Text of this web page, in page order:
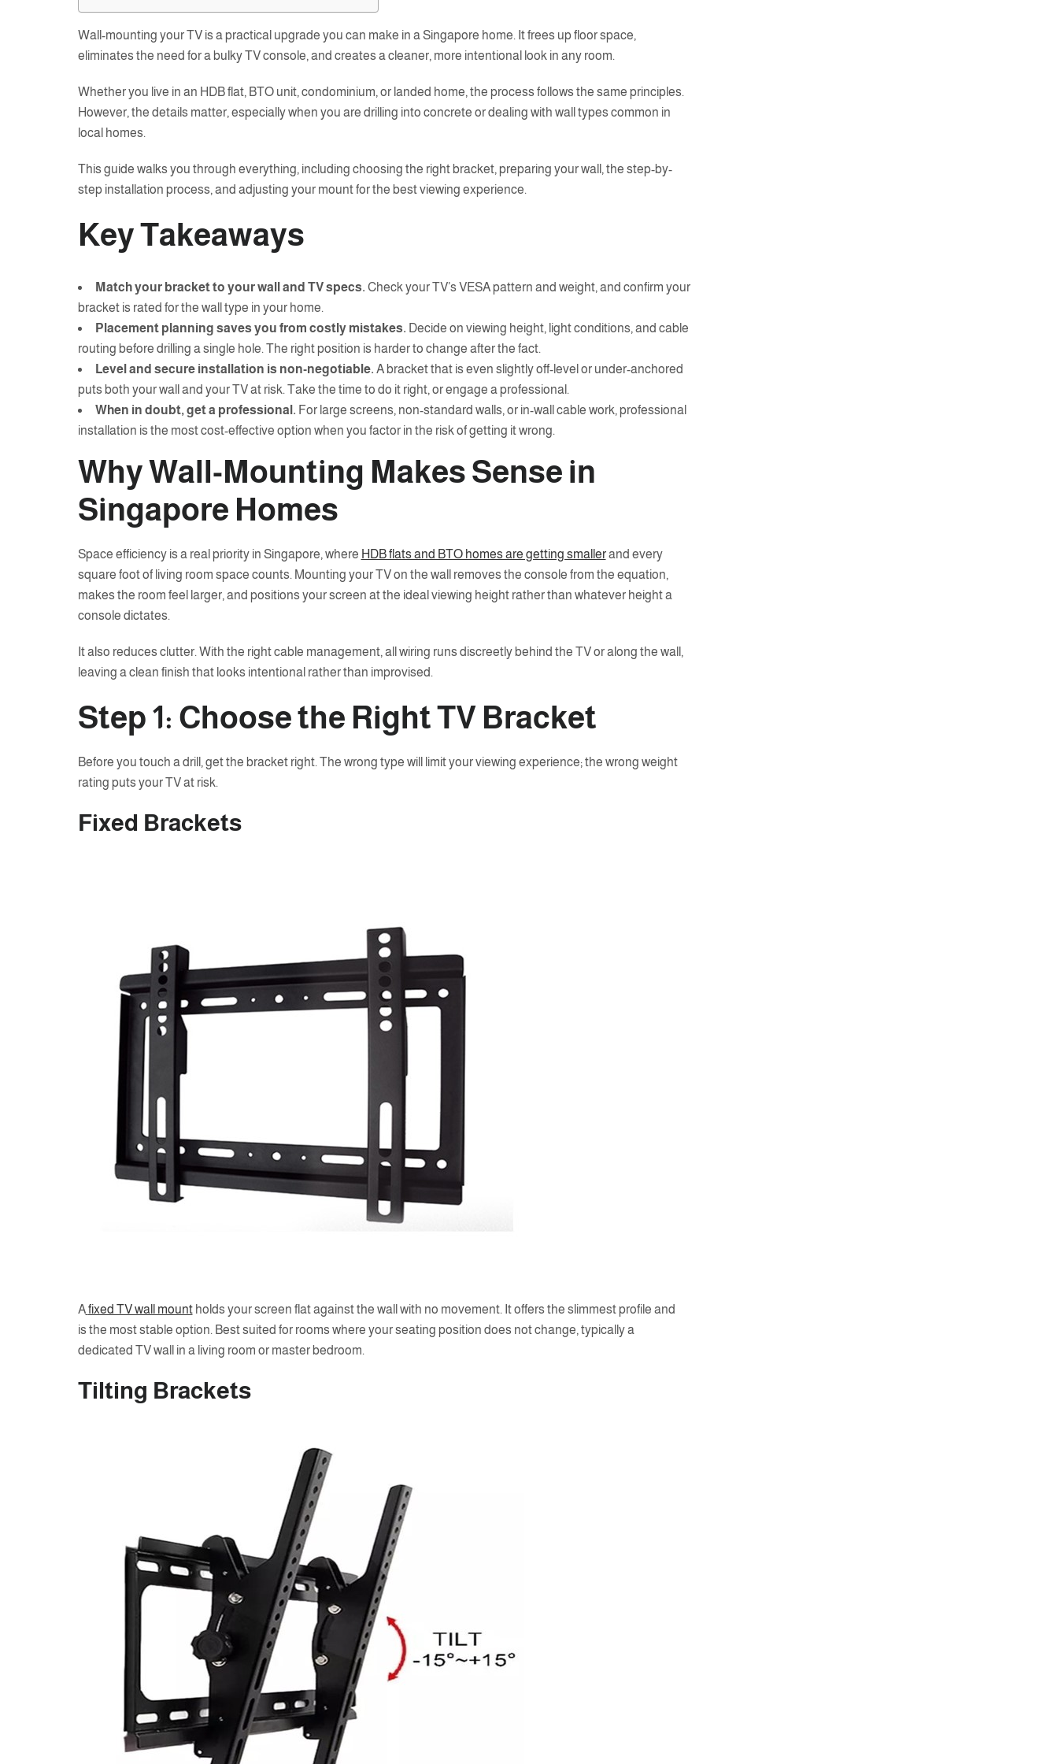
Wall-mounting your TV is a practical upgrade you can make in a Singapore home. It frees up floor space,
eliminates the need for a bulky TV console, and creates a cleaner, more intentional look in any room.
Whether you live in an HDB flat, BTO unit, condominium, or landed home, the process follows the same principles.
However, the details matter, especially when you are drilling into concrete or dealing with wall types common in
local homes.
This guide walks you through everything, including choosing the right bracket, preparing your wall, the step-by-
step installation process, and adjusting your mount for the best viewing experience.
Key Takeaways
Match your bracket to your wall and TV specs. Check your TV’s VESA pattern and weight, and confirm your
bracket is rated for the wall type in your home.
Placement planning saves you from costly mistakes. Decide on viewing height, light conditions, and cable
routing before drilling a single hole. The right position is harder to change after the fact.
Level and secure installation is non-negotiable. A bracket that is even slightly off-level or under-anchored
puts both your wall and your TV at risk. Take the time to do it right, or engage a professional.
When in doubt, get a professional. For large screens, non-standard walls, or in-wall cable work, professional
installation is the most cost-effective option when you factor in the risk of getting it wrong.
Why Wall-Mounting Makes Sense in
Singapore Homes
Space efficiency is a real priority in Singapore, where HDB flats and BTO homes are getting smallerand every
square foot of living room space counts. Mounting your TV on the wall removes the console from the equation,
makes the room feel larger, and positions your screen at the ideal viewing height rather than whatever height a
console dictates.
It also reduces clutter. With the right cable management, all wiring runs discreetly behind the TV or along the wall,
leaving a clean finish that looks intentional rather than improvised.
Step 1: Choose the Right TV Bracket
Before you touch a drill, get the bracket right. The wrong type will limit your viewing experience; the wrong weight
rating puts your TV at risk.
Fixed Brackets
A fixed TV wall mountholds your screen flat against the wall with no movement. It offers the slimmest profile and
is the most stable option. Best suited for rooms where your seating position does not change, typically a
dedicated TV wall in a living room or master bedroom.
Tilting Brackets